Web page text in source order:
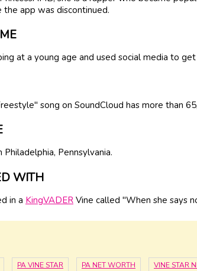
app was discontinued.
at a young age and used social media to
song on SoundCloud has more than
Philadelphia, Pennsylvania.
WITH
in a KingVADER Vine called "When she says
PA VINE STAR PA NET WORTH VINE STAR